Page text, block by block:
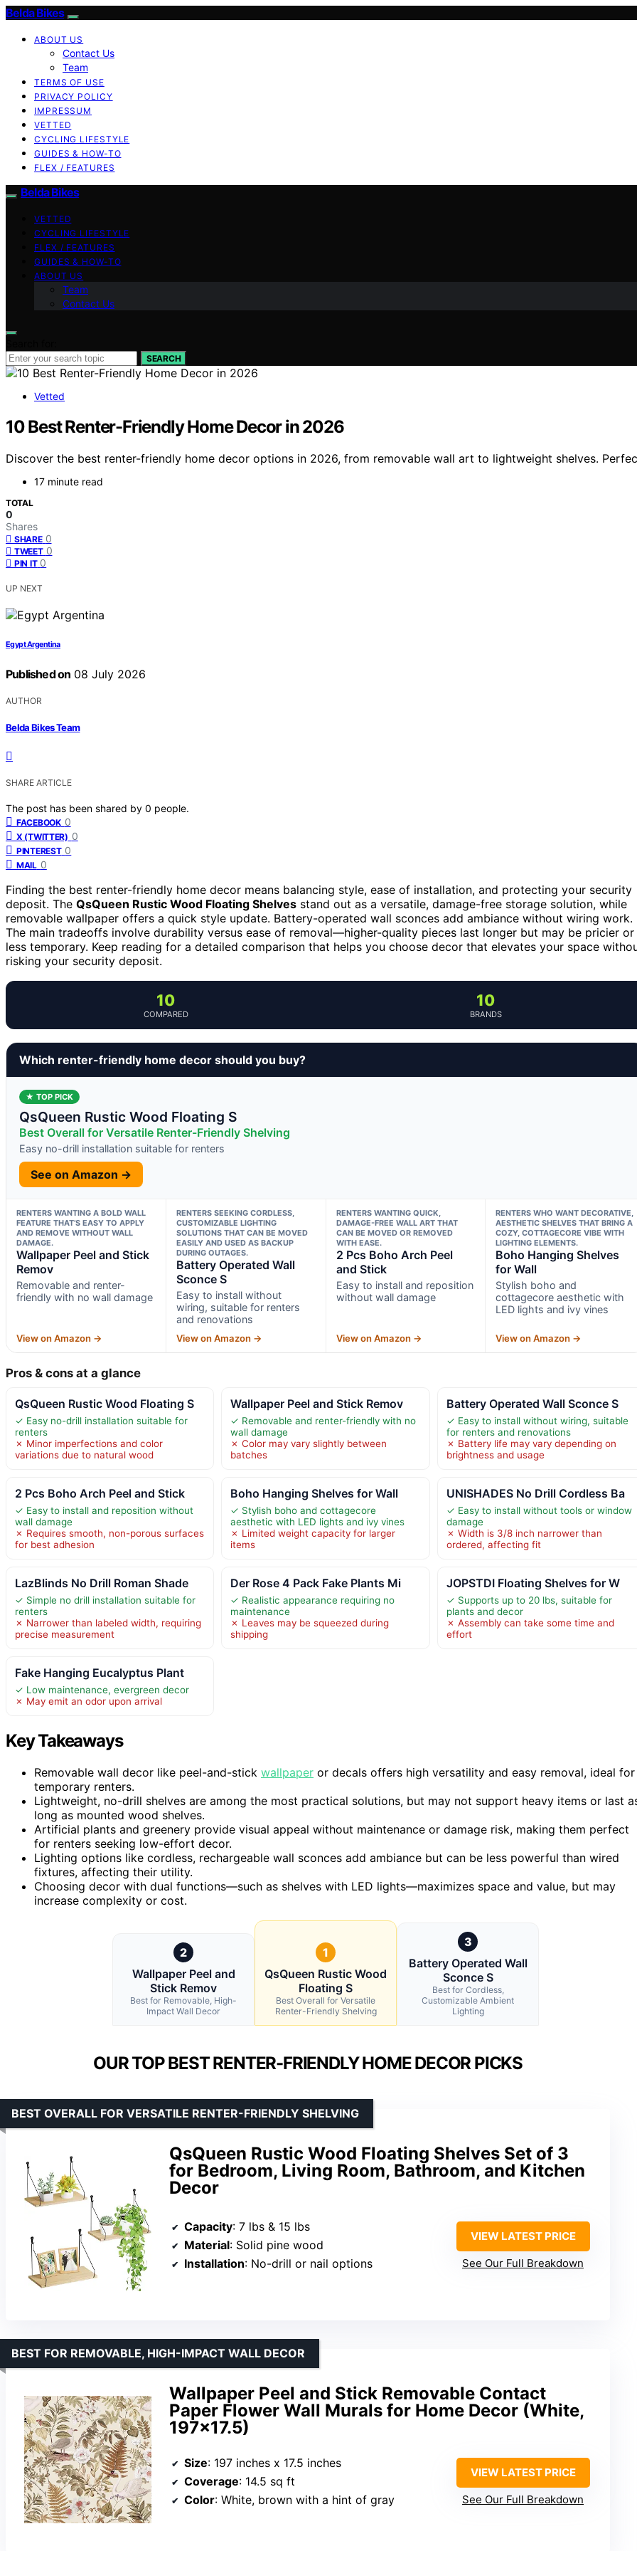
Belda Bikes
ABOUT US
Contact Us
Team
TERMS OF USE
PRIVACY POLICY
IMPRESSUM
VETTED
CYCLING LIFESTYLE
GUIDES & HOW-TO
FLEX / FEATURES
Belda Bikes
VETTED
CYCLING LIFESTYLE
FLEX / FEATURES
GUIDES & HOW-TO
ABOUT US
Team
Contact Us
SEARCH
Vetted
10 Best Renter-Friendly Home Decor in 2026
Discover the best renter-friendly home decor options in 2026, from removable wall art to lightweight shelves.
17 minute read
TOTAL
0
Shares
SHARE 0
TWEET 0
PIN IT 0
UP NEXT
Egypt Argentina
Published on 08 July 2026
AUTHOR
Belda Bikes Team
SHARE ARTICLE
The post has been shared by 0 people.
FACEBOOK 0
X (TWITTER) 0
PINTEREST 0
MAIL 0
Finding the best renter-friendly home decor means balancing style, ease of installation, and protecting your security
deposit. The QsQueen Rustic Wood Floating Shelves stand out as a versatile, damage-free storage solution, while
removable wallpaper offers a quick style update. Battery-operated wall sconces add ambiance without wiring work.
The main tradeoffs involve durability versus ease of removal—higher-quality pieces last longer but may be pricier or
less temporary. Keep reading for a detailed comparison that helps you choose decor that elevates your space
risking your security deposit.
10
COMPARED
10
BRANDS
Which renter-friendly home decor should you buy?
★ TOP PICK
QsQueen Rustic Wood Floating S
Best Overall for Versatile Renter-Friendly Shelving
Easy no-drill installation suitable for renters
See on Amazon →
RENTERS WANTING A BOLD WALL
FEATURE THAT’S EASY TO APPLY
AND REMOVE WITHOUT WALL
DAMAGE.
Wallpaper Peel and Stick
Remov
Removable and renter-
friendly with no wall damage
View on Amazon →
RENTERS SEEKING CORDLESS,
CUSTOMIZABLE LIGHTING
SOLUTIONS THAT CAN BE MOVED
EASILY AND USED AS BACKUP
DURING OUTAGES.
Battery Operated Wall
Sconce S
Easy to install without
wiring, suitable for renters
and renovations
View on Amazon →
RENTERS WANTING QUICK,
DAMAGE-FREE WALL ART THAT
CAN BE MOVED OR REMOVED
WITH EASE.
2 Pcs Boho Arch Peel
and Stick
Easy to install and reposition
without wall damage
View on Amazon →
RENTERS WHO WANT DECORATIVE,
AESTHETIC SHELVES THAT BRING A
COZY, COTTAGECORE VIBE WITH
LIGHTING ELEMENTS.
Boho Hanging Shelves
for Wall
Stylish boho and
cottagecore aesthetic with
LED lights and ivy vines
View on Amazon →
Pros & cons at a glance
QsQueen Rustic Wood Floating S
✓ Easy no-drill installation suitable for
renters
✗ Minor imperfections and color
variations due to natural wood
Wallpaper Peel and Stick Remov
✓ Removable and renter-friendly with no
wall damage
✗ Color may vary slightly between
batches
Battery Operated Wall Sconce S
✓ Easy to install without wiring, suitable
for renters and renovations
✗ Battery life may vary depending on
brightness and usage
2 Pcs Boho Arch Peel and Stick
✓ Easy to install and reposition without
wall damage
✗ Requires smooth, non-porous surfaces
for best adhesion
Boho Hanging Shelves for Wall
✓ Stylish boho and cottagecore
aesthetic with LED lights and ivy vines
✗ Limited weight capacity for larger
items
UNISHADES No Drill Cordless Ba
✓ Easy to install without tools or window
damage
✗ Width is 3/8 inch narrower than
ordered, affecting fit
LazBlinds No Drill Roman Shade
✓ Simple no drill installation suitable for
renters
✗ Narrower than labeled width, requiring
precise measurement
Der Rose 4 Pack Fake Plants Mi
✓ Realistic appearance requiring no
maintenance
✗ Leaves may be squeezed during
shipping
JOPSTDI Floating Shelves for W
✓ Supports up to 20 lbs, suitable for
plants and decor
✗ Assembly can take some time and
effort
Fake Hanging Eucalyptus Plant
✓ Low maintenance, evergreen decor
✗ May emit an odor upon arrival
Key Takeaways
Removable wall decor like peel-and-stick wallpaper or decals offers high versatility and easy removal, ideal for
temporary renters.
Lightweight, no-drill shelves are among the most practical solutions, but may not support heavy items or last
long as mounted wood shelves.
Artificial plants and greenery provide visual appeal without maintenance or damage risk, making them perfect
for renters seeking low-effort decor.
Lighting options like cordless, rechargeable wall sconces add ambiance but can be less powerful than wired
fixtures, affecting their utility.
Choosing decor with dual functions—such as shelves with LED lights—maximizes space and value, but may
increase complexity or cost.
2
Wallpaper Peel and
Stick Remov
Best for Removable, High-
Impact Wall Decor
1
QsQueen Rustic Wood
Floating S
Best Overall for Versatile
Renter-Friendly Shelving
3
Battery Operated Wall
Sconce S
Best for Cordless,
Customizable Ambient
Lighting
OUR TOP BEST RENTER-FRIENDLY HOME DECOR PICKS
QsQueen Rustic Wood Floating Shelves Set of 3
for Bedroom, Living Room, Bathroom, and Kitchen
Decor
BEST OVERALL FOR VERSATILE RENTER-FRIENDLY SHELVING
Capacity: 7 lbs & 15 lbs
Material: Solid pine wood
Installation: No-drill or nail options
VIEW LATEST PRICE
See Our Full Breakdown
Wallpaper Peel and Stick Removable Contact
Paper Flower Wall Murals for Home Decor (White,
197×17.5)
BEST FOR REMOVABLE, HIGH-IMPACT WALL DECOR
Size: 197 inches x 17.5 inches
Coverage: 14.5 sq ft
Color: White, brown with a hint of gray
VIEW LATEST PRICE
See Our Full Breakdown